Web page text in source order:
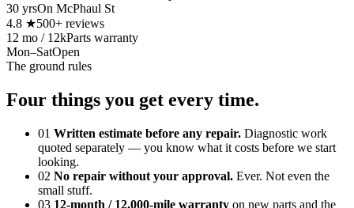
30 yrsOn McPhaul St
4.8 ★500+ reviews
12 mo / 12kParts warranty
Mon–SatOpen
The ground rules
Four things you get every time.
01 Written estimate before any repair. Diagnostic work
quoted separately — you know what it costs before we start
looking.
02 No repair without your approval. Ever. Not even the
small stuff.
03 12-month / 12,000-mile warranty on new parts and the